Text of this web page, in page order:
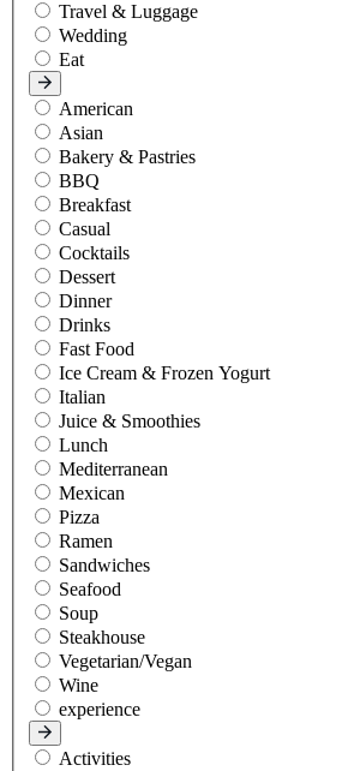
Travel & Luggage
Wedding
Eat
American
Asian
Bakery & Pastries
BBQ
Breakfast
Casual
Cocktails
Dessert
Dinner
Drinks
Fast Food
Ice Cream & Frozen Yogurt
Italian
Juice & Smoothies
Lunch
Mediterranean
Mexican
Pizza
Ramen
Sandwiches
Seafood
Soup
Steakhouse
Vegetarian/Vegan
Wine
experience
Activities